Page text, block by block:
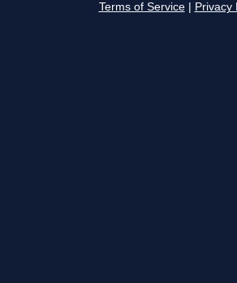
Terms of Service Privacy